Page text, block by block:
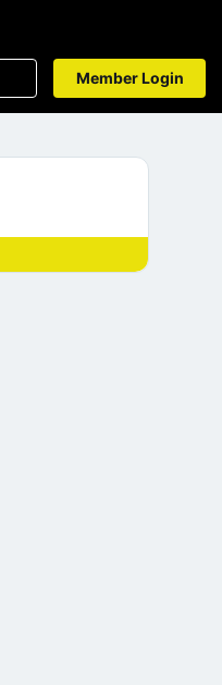
Member Login